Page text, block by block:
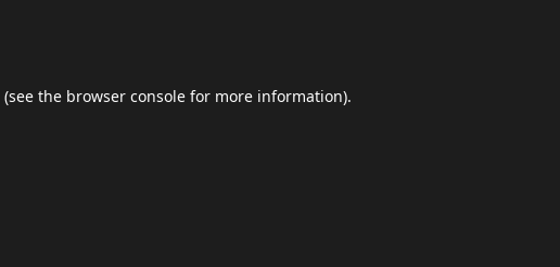
(see the browser console for more information).